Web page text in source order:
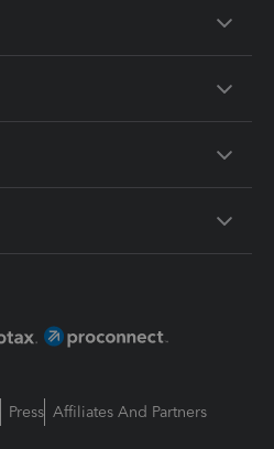
Press Affiliates And Partners